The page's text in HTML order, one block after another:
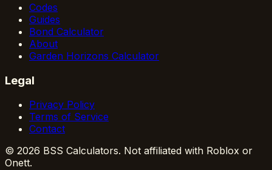
Codes
Guides
Bond Calculator
About
Garden Horizons Calculator
Legal
Privacy Policy
Terms of Service
Contact
© 2026 BSS Calculators. Not affiliated with Roblox or
Onett.